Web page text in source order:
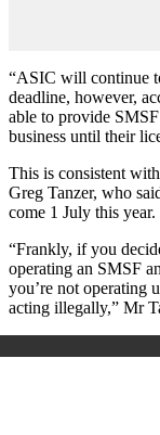
“ASIC will continue
deadline, however,
able to provide
business until their
This is consistent
Greg Tanzer, who
come 1 July this year.
“Frankly, if you
operating an SMSF
you’re not operating
acting illegally,” Mr